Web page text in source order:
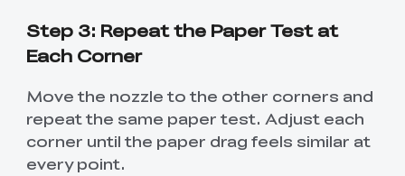
Step 3: Repeat the Paper Test at
Each Corner
Move the nozzle to the other corners and
repeat the same paper test. Adjust each
corner until the paper drag feels similar at
every point.